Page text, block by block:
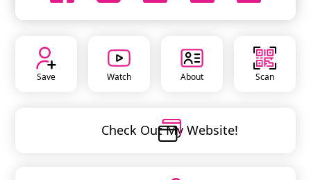
Save Watch About Scan
Check Out My Website!